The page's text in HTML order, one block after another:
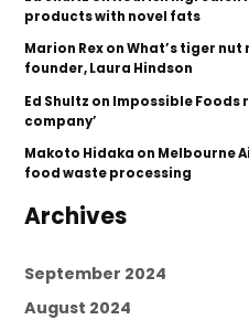
products with novel fats
Marion RexonWhat’s tiger nut
founder, Laura Hindson
Ed Shultz on Impossible Foods
company’
Makoto Hidaka on Melbourne
food waste processing
Archives
September 2024
August 2024